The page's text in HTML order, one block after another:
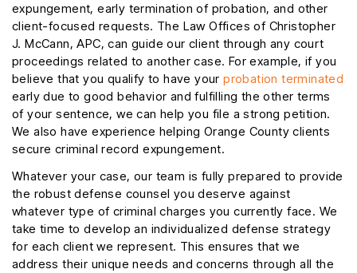
expungement, early termination of probation, and other
client-focused requests. The Law Offices of Christopher
J. McCann, APC, can guide our client through any court
proceedings related to another case. For example, if you
believe that you qualify to have yourprobation terminated
early due to good behavior and fulfilling the other terms
of your sentence, we can help you file a strong petition.
We also have experience helping Orange County clients
secure criminal record expungement.
Whatever your case, our team is fully prepared to provide
the robust defense counsel you deserve against
whatever type of criminal charges you currently face. We
take time to develop an individualized defense strategy
for each client we represent. This ensures that we
address their unique needs and concerns through all the